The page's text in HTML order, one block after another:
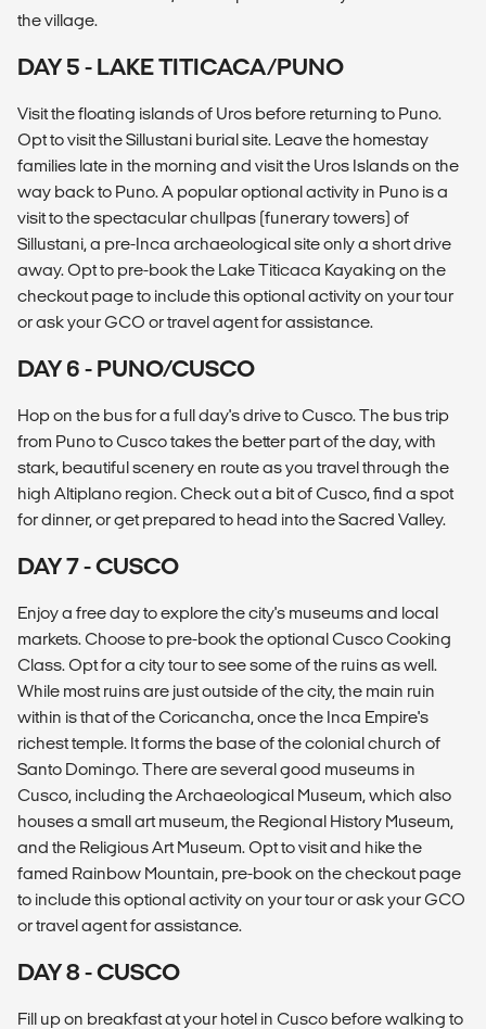
the village.
DAY 5 - LAKE TITICACA/PUNO
Visit the floating islands of Uros before returning to Puno.
Opt to visit the Sillustani burial site. Leave the homestay
families late in the morning and visit the Uros Islands on the
way back to Puno. A popular optional activity in Puno is a
visit to the spectacular chullpas (funerary towers) of
Sillustani, a pre-Inca archaeological site only a short drive
away. Opt to pre-book the Lake Titicaca Kayaking on the
checkout page to include this optional activity on your tour
or ask your GCO or travel agent for assistance.
DAY 6 - PUNO/CUSCO
Hop on the bus for a full day's drive to Cusco. The bus trip
from Puno to Cusco takes the better part of the day, with
stark, beautiful scenery en route as you travel through the
high Altiplano region. Check out a bit of Cusco, find a spot
for dinner, or get prepared to head into the Sacred Valley.
DAY 7 - CUSCO
Enjoy a free day to explore the city's museums and local
markets. Choose to pre-book the optional Cusco Cooking
Class. Opt for a city tour to see some of the ruins as well.
While most ruins are just outside of the city, the main ruin
within is that of the Coricancha, once the Inca Empire's
richest temple. It forms the base of the colonial church of
Santo Domingo. There are several good museums in
Cusco, including the Archaeological Museum, which also
houses a small art museum, the Regional History Museum,
and the Religious Art Museum. Opt to visit and hike the
famed Rainbow Mountain, pre-book on the checkout page
to include this optional activity on your tour or ask your GCO
or travel agent for assistance.
DAY 8 - CUSCO
Fill up on breakfast at your hotel in Cusco before walking to